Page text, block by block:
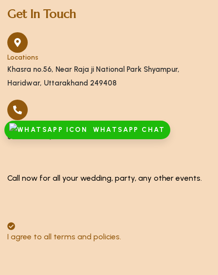
WHATSAPP CHAT
Get In Touch
Locations
Khasra no.56, Near Raja ji National Park Shyampur,
Haridwar, Uttarakhand 249408
Call
8791928555,8868878886
Call now for all your wedding, party, any other events.
I agree to all terms and policies.